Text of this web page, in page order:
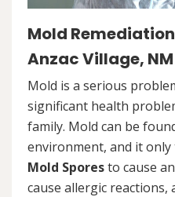
Mold
Anzac Village, NM
Mold is a serious
significant health
family. Mold can be
environment, and it
Mold Sporesto cause
cause allergic